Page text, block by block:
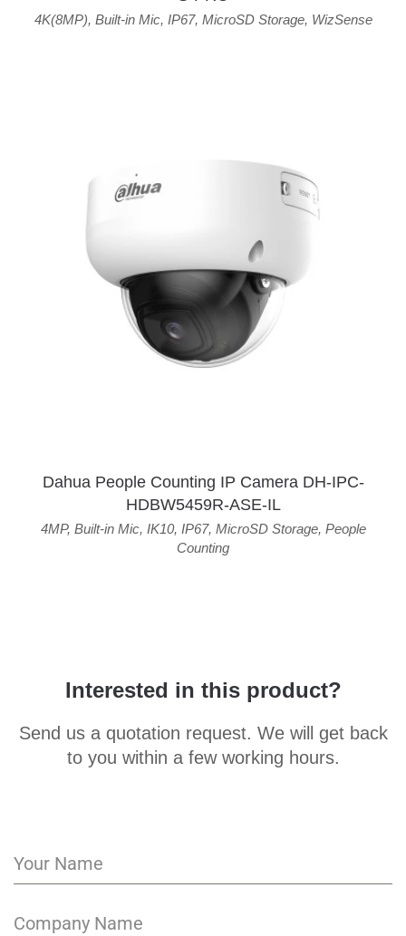
4K(8MP), Built-in Mic, IP67, MicroSD Storage, WizSense
Dahua People Counting IP Camera DH-IPC-
HDBW5459R-ASE-IL
4MP, Built-in Mic, IK10, IP67, MicroSD Storage, People
Counting
Interested in this product?
Send us a quotation request. We will get back
to you within a few working hours.